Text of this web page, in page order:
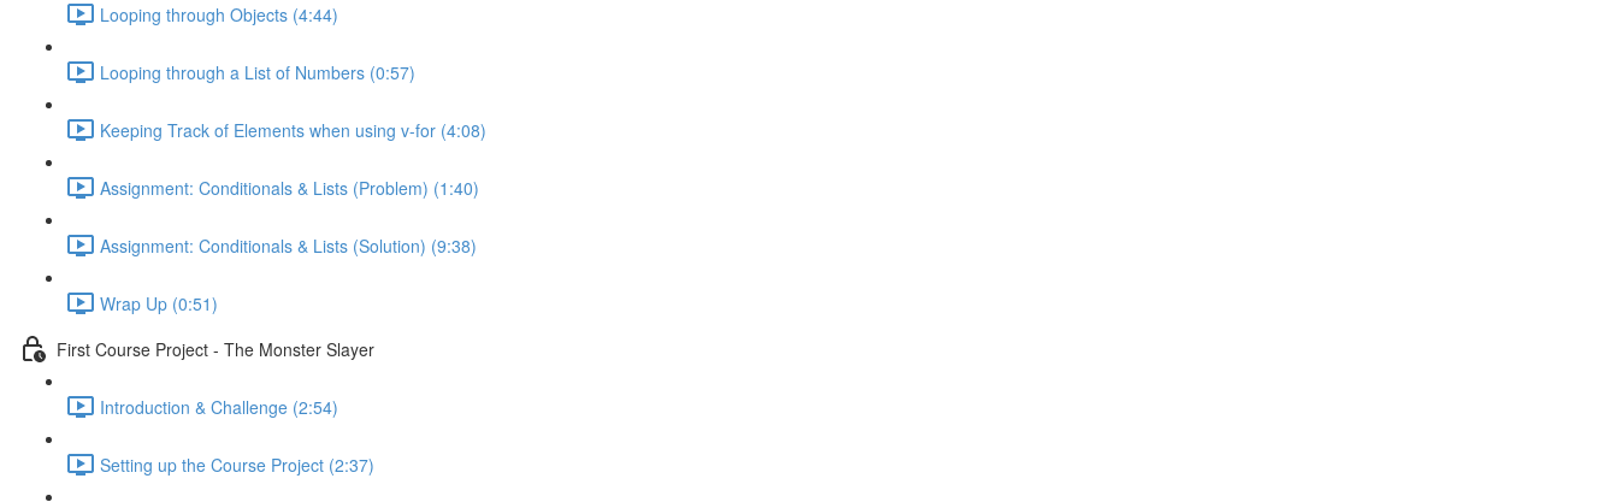
Looping through Objects (4:44)
Looping through a List of Numbers (0:57)
Keeping Track of Elements when using v-for (4:08)
Assignment: Conditionals & Lists (Problem) (1:40)
Assignment: Conditionals & Lists (Solution) (9:38)
Wrap Up (0:51)
First Course Project - The Monster Slayer
Introduction & Challenge (2:54)
Setting up the Course Project (2:37)